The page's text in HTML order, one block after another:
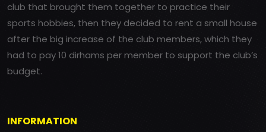
club that brought them together to practice their
sports hobbies, then they decided to rent a small house
after the big increase of the club members, which they
had to pay 10 dirhams per member to support the club’s
budget.
INFORMATION